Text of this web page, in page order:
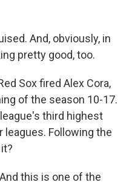
And, obviously, in
pretty good, too.
Sox fired Alex Cora,
of the season 10-17.
third highest
leagues. Following the
this is one of the